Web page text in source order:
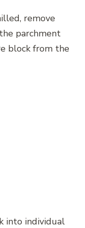
remove
parchment
block from the
into individual